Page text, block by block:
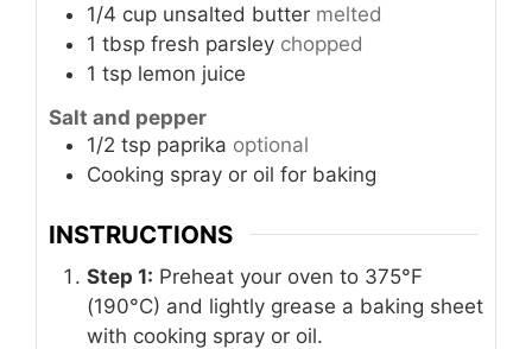
1/4 cup unsalted butter melted
1 tbsp fresh parsley chopped
1 tsp lemon juice
Salt and pepper
1/2 tsp paprika optional
Cooking spray or oil for baking
INSTRUCTIONS
Step 1: Preheat your oven to 375°F
(190°C) and lightly grease a baking sheet
with cooking spray or oil.